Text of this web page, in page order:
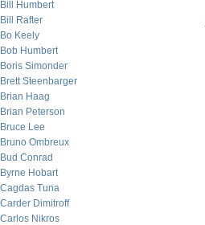
Bill Humbert
Bill Rafter
Bo Keely
Bob Humbert
Boris Simonder
Brett Steenbarger
Brian Haag
Brian Peterson
Bruce Lee
Bruno Ombreux
Bud Conrad
Byrne Hobart
Cagdas Tuna
Carder Dimitroff
Carlos Nikros